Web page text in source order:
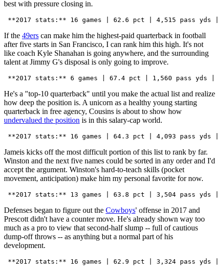
best with pressure closing in.
If the 49ers can make him the highest-paid quarterback in football
after five starts in San Francisco, I can rank him this high. It's not
like coach Kyle Shanahan is going anywhere, and the surrounding
talent at Jimmy G's disposal is only going to improve.
He's a "top-10 quarterback" until you make the actual list and realize
how deep the position is. A unicorn as a healthy young starting
quarterback in free agency, Cousins is about to show how
undervalued the position is in this salary-cap world.
Jameis kicks off the most difficult portion of this list to rank by far.
Winston and the next five names could be sorted in any order and I'd
accept the argument. Winston's hard-to-teach skills (pocket
movement, anticipation) make him my personal favorite for now.
Defenses began to figure out the Cowboys' offense in 2017 and
Prescott didn't have a counter move. He's already shown way too
much as a pro to view that second-half slump -- full of cautious
dump-off throws -- as anything but a normal part of his
development.